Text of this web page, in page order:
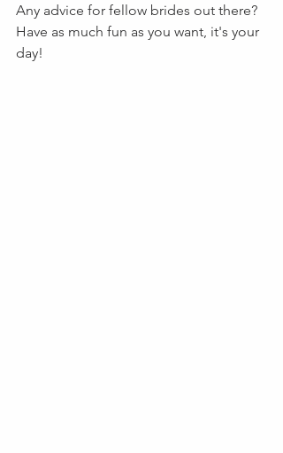
Any advice for fellow brides out there?
Have as much fun as you want, it's your
day!